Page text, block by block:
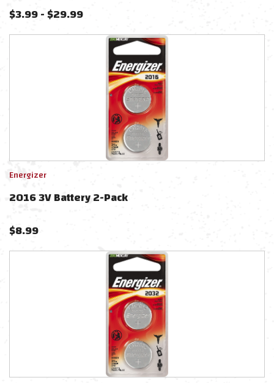
$3.99-$29.99
Energizer
2016 3V Battery 2-Pack
$8.99